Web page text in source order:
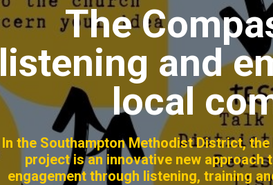
The
listening and
local
In the Southampton Methodist District,
project is an innovative new approach
engagement through listening, training